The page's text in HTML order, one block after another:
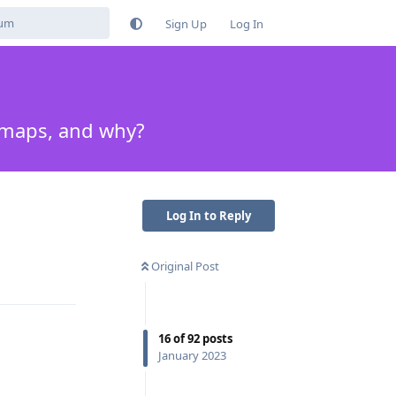
Sign Up Log In
and why?
Log In to Reply
Original Post
16of92 posts
January 2023